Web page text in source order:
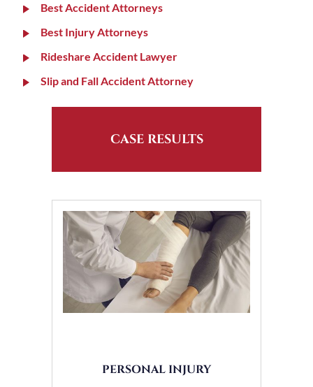
Best Accident Attorneys
Best Injury Attorneys
Rideshare Accident Lawyer
Slip and Fall Accident Attorney
CASE RESULTS
PERSONAL INJURY